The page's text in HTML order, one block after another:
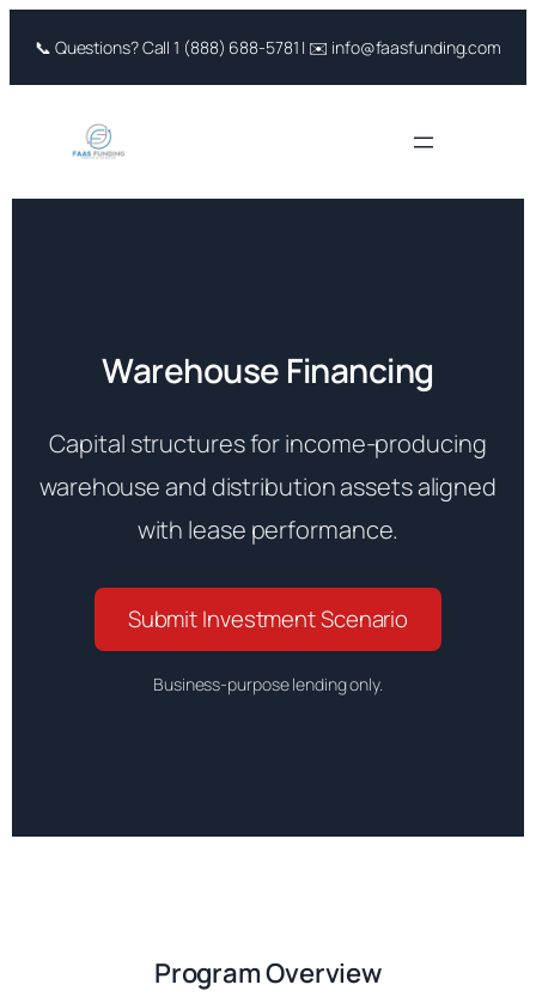
content
📞 Questions? Call 1 (888) 688-5781 | ✉️ info@faasfunding.com
Warehouse Financing
Capital structures for income-producing
warehouse and distribution assets aligned
with lease performance.
Submit Investment Scenario
Business-purpose lending only.
Program Overview